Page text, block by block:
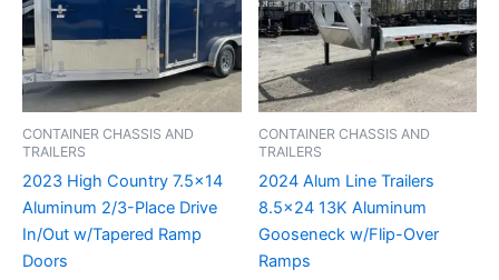
CONTAINER CHASSIS AND
TRAILERS
2023 High Country 7.5×14
Aluminum 2/3-Place Drive
In/Out w/Tapered Ramp
Doors
CONTAINER CHASSIS AND
TRAILERS
2024 Alum Line Trailers
8.5×24 13K Aluminum
Gooseneck w/Flip-Over
Ramps